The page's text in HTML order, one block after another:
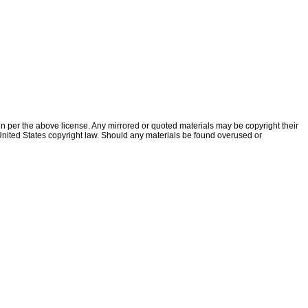
per the above license. Any mirrored or quoted materials may be copyright their
States copyright law. Should any materials be found overused or